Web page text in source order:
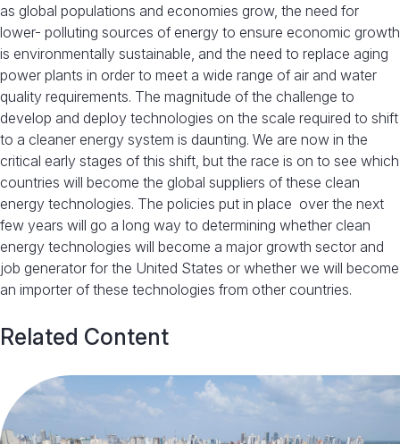
as global populations and economies grow, the need for
lower- polluting sources of energy to ensure economic growth
is environmentally sustainable, and the need to replace aging
power plants in order to meet a wide range of air and water
quality requirements. The magnitude of the challenge to
develop and deploy technologies on the scale required to shift
to a cleaner energy system is daunting. We are now in the
critical early stages of this shift, but the race is on to see which
countries will become the global suppliers of these clean
energy technologies. The policies put in place over the next
few years will go a long way to determining whether clean
energy technologies will become a major growth sector and
job generator for the United States or whether we will become
an importer of these technologies from other countries.
Related Content